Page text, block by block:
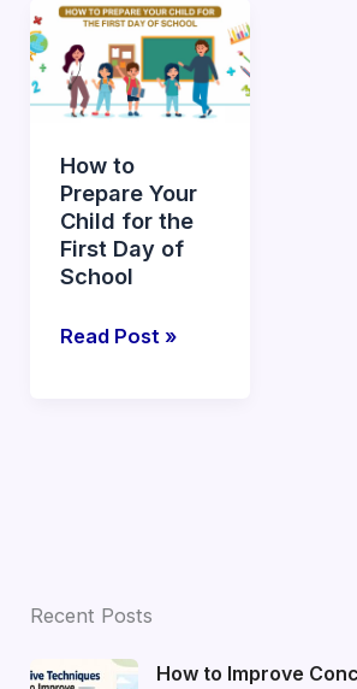
How to
Prepare Your
Child for the
First Day of
School
How
to
Prepare
Your
for
the
First
Day
School
Read Post »
Recent Posts
How to Improve